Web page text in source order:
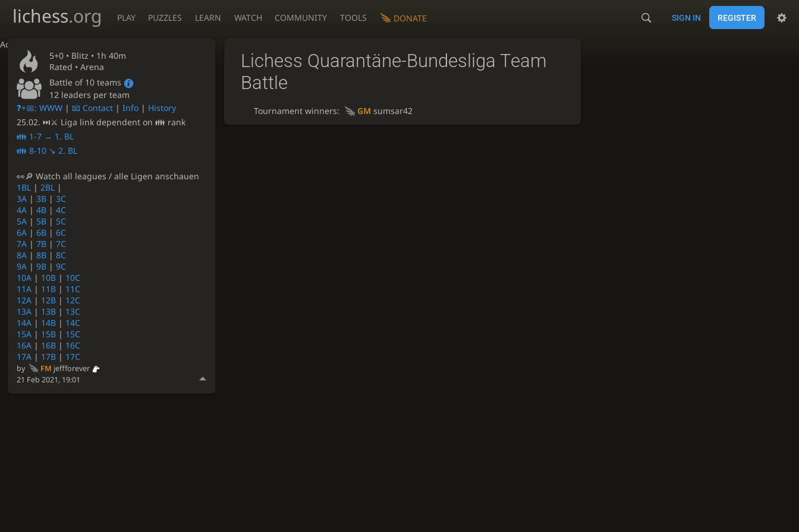
Accessibility - Enable blind mode
lichess.org PLAY PUZZLES LEARN WATCH COMMUNITY TOOLS DONATE SIGN IN REGISTER
5+0 • Blitz • 1h 40m
Rated • Arena
Battle of 10 teams
12 leaders per team
❓+📅: WWW |📧 Contact |Info | History
25.02. ⏭⚔ Liga link dependent on 👪 rank
👪 1-7 → 1. BL
👪 8-10 ↘ 2. BL
👀🔎 Watch all leagues / alle Ligen anschauen
1BL |2BL |
3A |3B |3C
4A |4B |4C
5A | 5B | 5C
6A |6B |6C
7A |7B |7C
8A |8B |8C
9A |9B |9C
10A | 10B | 10C
11A | 11B | 11C
12A | 12B | 12C
13A | 13B | 13C
14A | 14B | 14C
15A | 15B | 15C
16A | 16B | 16C
17A | 17B | 17C
by FM jeffforever
21 Feb 2021, 19:01
Lichess Quarantäne-Bundesliga Team
Battle
Tournament winners: GM sumsar42